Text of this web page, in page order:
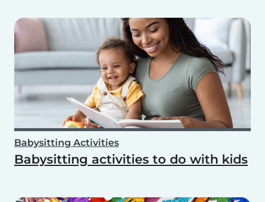
Babysitting Activities
Babysitting activities to do with kids